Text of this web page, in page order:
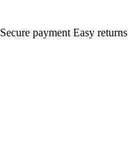
Secure payment Easy returns